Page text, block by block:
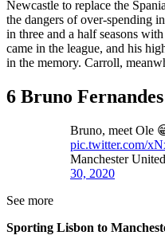
Newcastle to replace the
the dangers of over-spending
in three and a half seasons
came in the league, and his
in the memory. Carroll,
6 Bruno Fernandes
Bruno, meet Ole
pic.twitter.com/
Manchester
30, 2020
See more
Sporting Lisbon to